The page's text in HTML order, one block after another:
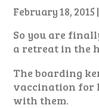
February 18, 2015 |
So you are
a retreat in the
The boarding
vaccination for
with them.